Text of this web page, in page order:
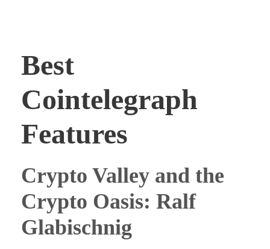
Best
Cointelegraph
Features
Crypto Valley and the
Crypto Oasis: Ralf
Glabischnig